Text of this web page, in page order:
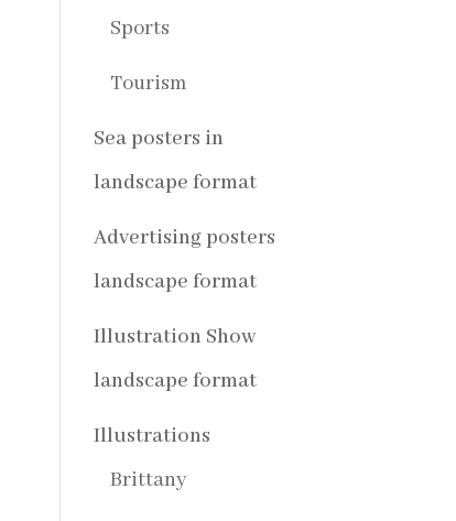
Sports
Tourism
Sea posters in
landscape format
Advertising posters
landscape format
Illustration Show
landscape format
Illustrations
Brittany